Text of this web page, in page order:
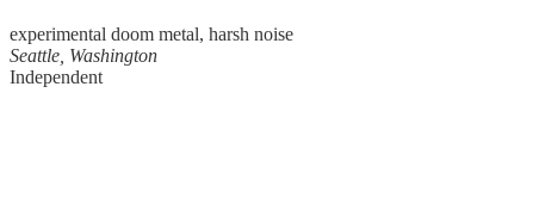
experimental doom metal, harsh noise
Seattle, Washington
Independent